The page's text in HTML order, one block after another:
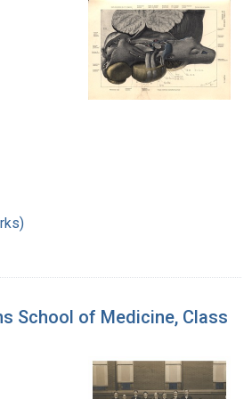
School of Medicine, Class